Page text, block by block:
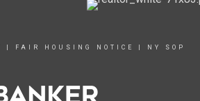
FAIR HOUSING NOTICE NY SOP